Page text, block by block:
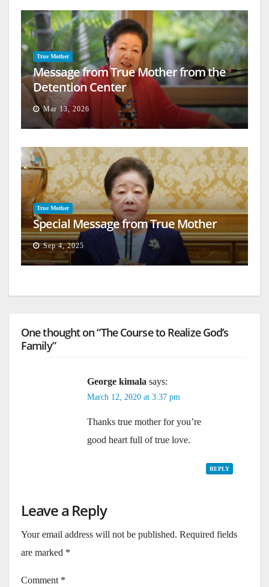
True Mother
Message from True Mother from the
Detention Center
Mar 13, 2026
True Mother
Special Message from True Mother
Sep 4, 2025
One thought on “The Course to Realize God’s
Family”
George kimala says:
March 12, 2020 at 3:37 pm
Thanks true mother for you’re
good heart full of true love.
REPLY
Leave a Reply
Your email address will not be published. Required fields
are marked *
Comment *